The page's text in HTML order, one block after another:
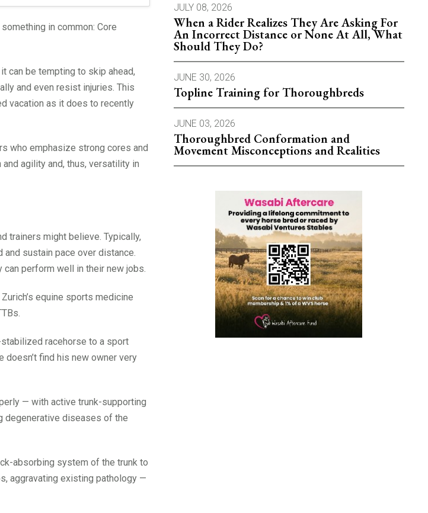
in common: Core
can be tempting to skip ahead,
and even resist injuries. This
vacation as it does to recently
who emphasize strong cores and
agility and, thus, versatility in
trainers might believe. Typically,
sustain pace over distance.
perform well in their new jobs.
equine sports medicine
racehorse to a sport
find his new owner very
— with active trunk-supporting
degenerative diseases of the
absorbing system of the trunk to
aggravating existing pathology —
JULY 08, 2026
When a Rider Realizes They Are Asking For
An Incorrect Distance or None At All, What
Should They Do?
JUNE 30, 2026
Topline Training for Thoroughbreds
JUNE 03, 2026
Thoroughbred Conformation and
Movement Misconceptions and Realities